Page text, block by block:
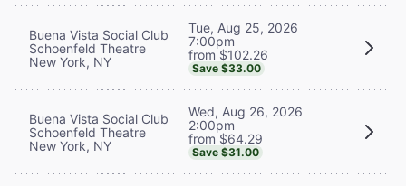
Buena Vista Social Club
Schoenfeld Theatre
New York, NY
Tue, Aug 25, 2026
7:00pm
from $102.26
Save $33.00
Buena Vista Social Club
Schoenfeld Theatre
New York, NY
Wed, Aug 26, 2026
2:00pm
from $64.29
Save $31.00